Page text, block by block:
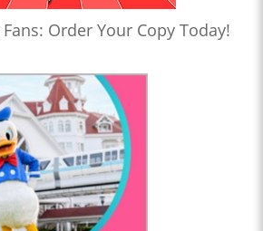
Order Your Copy Today!